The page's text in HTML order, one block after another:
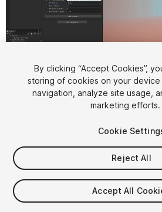
1/ 6
$30
Taxes/VAT calculated at checkout
By clicking “Accept Cookies”,
storing of cookies on your
navigation, analyze site usage,
marketing efforts.
Cookie
Reject All
Accept All